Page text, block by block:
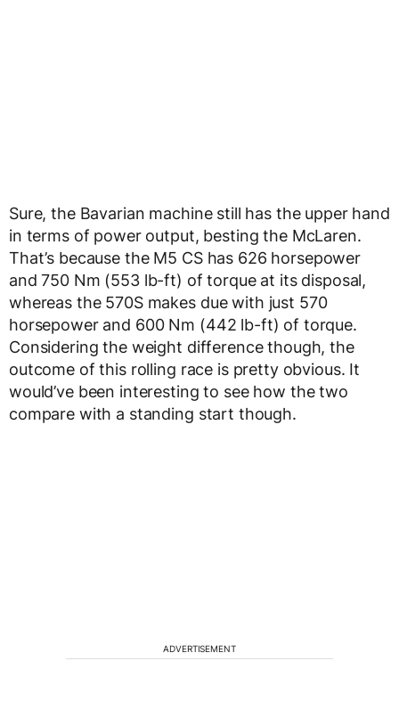
Sure, the Bavarian machine still has the upper hand
in terms of power output, besting the McLaren.
That’s because the M5 CS has 626 horsepower
and 750 Nm (553 lb-ft) of torque at its disposal,
whereas the 570S makes due with just 570
horsepower and 600 Nm (442 lb-ft) of torque.
Considering the weight difference though, the
outcome of this rolling race is pretty obvious. It
would’ve been interesting to see how the two
compare with a standing start though.
ADVERTISEMENT